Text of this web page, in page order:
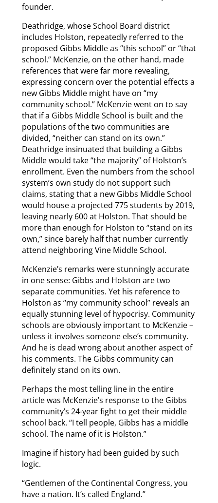
founder.
Deathridge, whose School Board district
includes Holston, repeatedly referred to the
proposed Gibbs Middle as “this school” or “that
school.” McKenzie, on the other hand, made
references that were far more revealing,
expressing concern over the potential effects a
new Gibbs Middle might have on “my
community school.” McKenzie went on to say
that if a Gibbs Middle School is built and the
populations of the two communities are
divided, “neither can stand on its own.”
Deathridge insinuated that building a Gibbs
Middle would take “the majority” of Holston’s
enrollment. Even the numbers from the school
system’s own study do not support such
claims, stating that a new Gibbs Middle School
would house a projected 775 students by 2019,
leaving nearly 600 at Holston. That should be
more than enough for Holston to “stand on its
own,” since barely half that number currently
attend neighboring Vine Middle School.
McKenzie’s remarks were stunningly accurate
in one sense: Gibbs and Holston are two
separate communities. Yet his reference to
Holston as “my community school” reveals an
equally stunning level of hypocrisy. Community
schools are obviously important to McKenzie –
unless it involves someone else’s community.
And he is dead wrong about another aspect of
his comments. The Gibbs community can
definitely stand on its own.
Perhaps the most telling line in the entire
article was McKenzie’s response to the Gibbs
community’s 24-year fight to get their middle
school back. “I tell people, Gibbs has a middle
school. The name of it is Holston.”
Imagine if history had been guided by such
logic.
“Gentlemen of the Continental Congress, you
have a nation. It’s called England.”